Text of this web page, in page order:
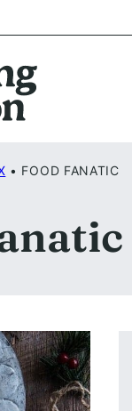
• FOOD FANATIC